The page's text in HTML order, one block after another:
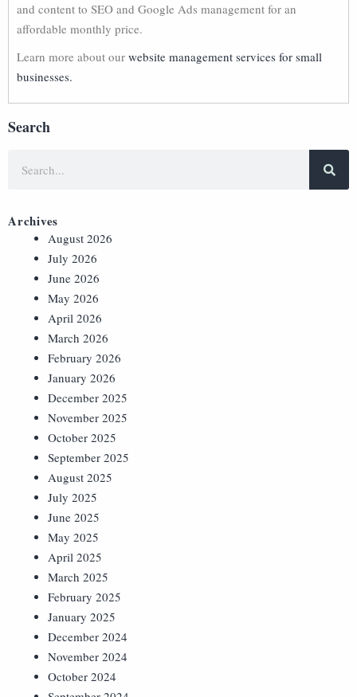
and content to SEO and Google Ads management for an
affordable monthly price.
Learn more about our website management services for small
businesses.
Search
Archives
August 2026
July 2026
June 2026
May 2026
April 2026
March 2026
February 2026
January 2026
December 2025
November 2025
October 2025
September 2025
August 2025
July 2025
June 2025
May 2025
April 2025
March 2025
February 2025
January 2025
December 2024
November 2024
October 2024